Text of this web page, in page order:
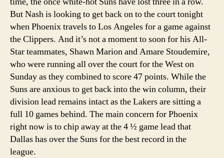
But Nash is looking to get back on to the court tonight
when Phoenix travels to Los Angeles for a game against
the Clippers. And it’s not a moment to soon for his All-
Star teammates, Shawn Marion and Amare Stoudemire,
who were running all over the court for the West on
Sunday as they combined to score 47 points. While the
Suns are anxious to get back into the win column, their
division lead remains intact as the Lakers are sitting a
full 10 games behind. The main concern for Phoenix
right now is to chip away at the 4 ½ game lead that
Dallas has over the Suns for the best record in the
league.